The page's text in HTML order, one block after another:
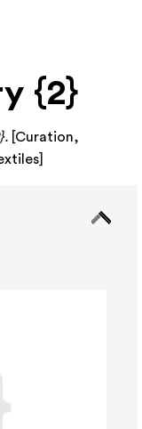
{2}
Curation,